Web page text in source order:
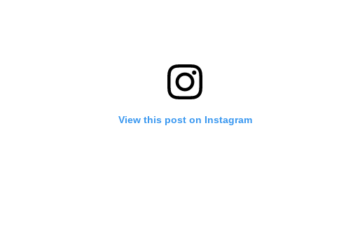
View this post on Instagram